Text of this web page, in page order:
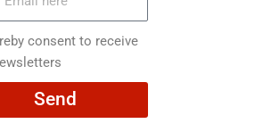
consent to receive
Send